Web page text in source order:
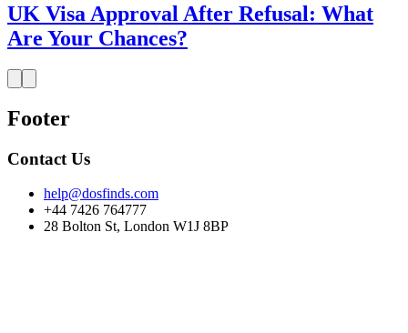
UK Visa Approval After Refusal: What
Are Your Chances?
Footer
Contact Us
help@dosfinds.com
+44 7426 764777
28 Bolton St, London W1J 8BP